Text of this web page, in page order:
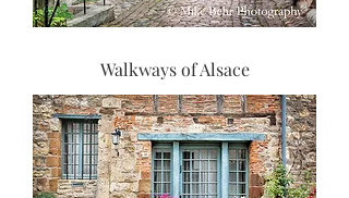
Walkways of Alsace